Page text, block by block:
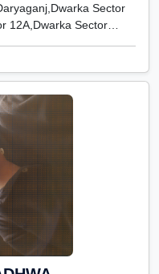
Sector
12A,Dwarka Sector
18A,Dwarka Sector
19B,Dwarka Sector
Sector
26,Dwarka Sector
3,Dwarka Sector
Sector 7,Dwarka
1,Dwarka Sector-
Nagar,Rajouri
Sector
Sector 12,Rohini
15,Rohini Sector
Sector 19,Rohini